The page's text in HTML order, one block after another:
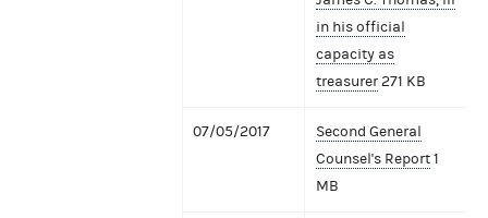
in his official
capacity as
treasurer271 KB
07/05/2017
Second General
Counsel's Report1
MB